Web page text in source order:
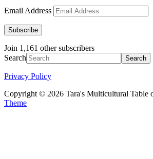
Email Address
Subscribe
Join 1,161 other subscribers
Search
Privacy Policy
Copyright © 2026 Tara's Multicultural Table
Theme